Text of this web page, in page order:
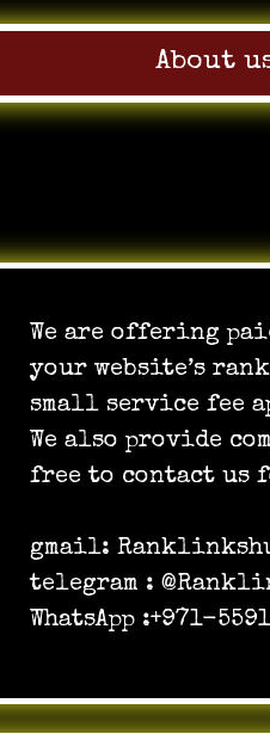
About
We are offering
your website’s
small service fee
We also provide
free to contact us
gmail:
telegram :
WhatsApp :+971-